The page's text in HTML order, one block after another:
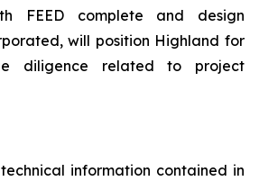
FEED complete and design
will position Highland for
diligence related to project
information contained in